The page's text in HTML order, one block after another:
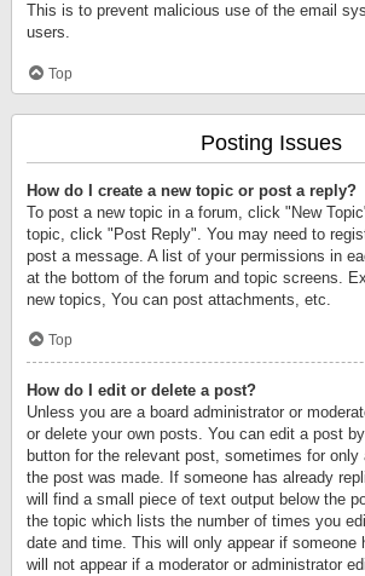
This is to prevent malicious use of the email
users.
Top
Posting Issues
How do I create a new topic or post a reply?
To post a new topic in a forum, click "New
topic, click "Post Reply". You may need to
post a message. A list of your permissions in
at the bottom of the forum and topic screens.
new topics, You can post attachments, etc.
Top
How do I edit or delete a post?
Unless you are a board administrator or
or delete your own posts. You can edit a post
button for the relevant post, sometimes for
the post was made. If someone has already
will find a small piece of text output below the
the topic which lists the number of times you
date and time. This will only appear if someone
will not appear if a moderator or administrator